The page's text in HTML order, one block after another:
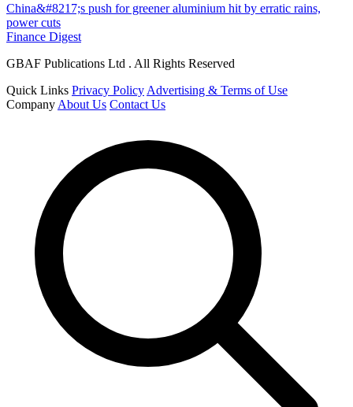
China&#8217;s push for greener aluminium hit by erratic rains,
power cuts
Finance Digest
GBAF Publications Ltd . All Rights Reserved
Quick Links Privacy Policy Advertising & Terms of Use
Company About Us Contact Us